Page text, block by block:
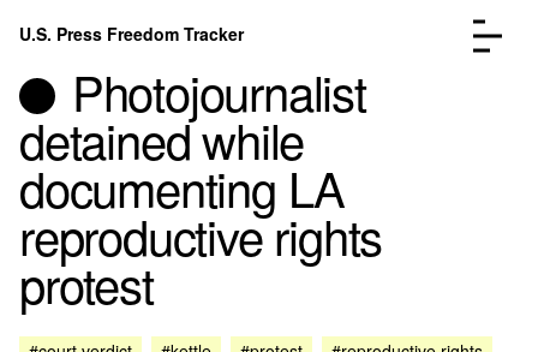
Skip to content
U.S. Press Freedom Tracker
Incidents Database
Analysis
FAQ
Photojournalist
detained while
documenting LA
reproductive rights
protest